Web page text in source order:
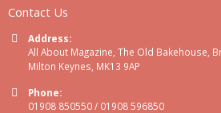
Contact Us
Address:
All About Magazine, The Old Bakehouse,
Milton Keynes, MK13 9AP
Phone:
01908 850550 / 01908 596850